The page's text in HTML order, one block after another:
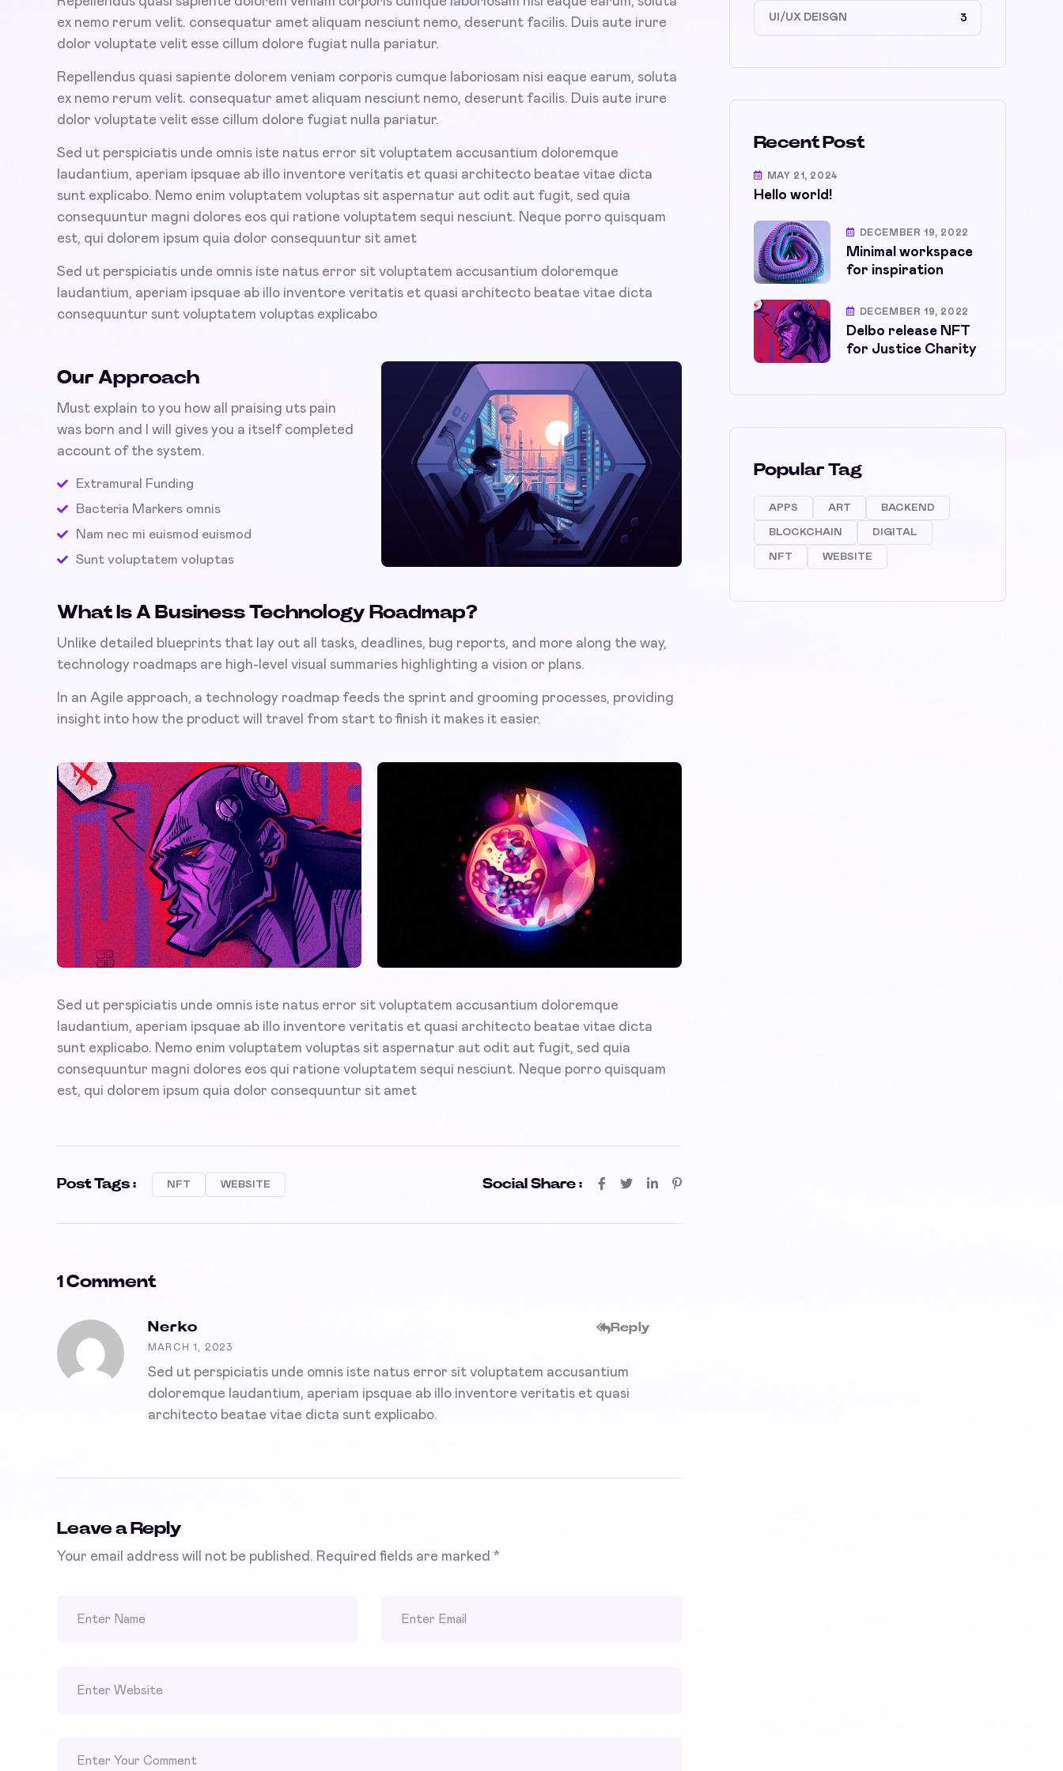
ex nemo rerum velit. consequatur amet aliquam nesciunt nemo, deserunt facilis. Duis aute irure
dolor voluptate velit esse cillum dolore fugiat nulla pariatur.
Repellendus quasi sapiente dolorem veniam corporis cumque laboriosam nisi eaque earum, soluta
ex nemo rerum velit. consequatur amet aliquam nesciunt nemo, deserunt facilis. Duis aute irure
dolor voluptate velit esse cillum dolore fugiat nulla pariatur.
Sed ut perspiciatis unde omnis iste natus error sit voluptatem accusantium doloremque
laudantium, aperiam ipsquae ab illo inventore veritatis et quasi architecto beatae vitae dicta
sunt explicabo. Nemo enim voluptatem voluptas sit aspernatur aut odit aut fugit, sed quia
consequuntur magni dolores eos qui ratione voluptatem sequi nesciunt. Neque porro quisquam
est, qui dolorem ipsum quia dolor consequuntur sit amet
Sed ut perspiciatis unde omnis iste natus error sit voluptatem accusantium doloremque
laudantium, aperiam ipsquae ab illo inventore veritatis et quasi architecto beatae vitae dicta
consequuntur sunt voluptatem voluptas explicabo
Our Approach
Must explain to you how all praising uts pain
was born and I will gives you a itself completed
account of the system.
Extramural Funding
Bacteria Markers omnis
Nam nec mi euismod euismod
Sunt voluptatem voluptas
What Is A Business Technology Roadmap?
Unlike detailed blueprints that lay out all tasks, deadlines, bug reports, and more along the way,
technology roadmaps are high-level visual summaries highlighting a vision or plans.
In an Agile approach, a technology roadmap feeds the sprint and grooming processes, providing
insight into how the product will travel from start to finish it makes it easier.
Sed ut perspiciatis unde omnis iste natus error sit voluptatem accusantium doloremque
laudantium, aperiam ipsquae ab illo inventore veritatis et quasi architecto beatae vitae dicta
sunt explicabo. Nemo enim voluptatem voluptas sit aspernatur aut odit aut fugit, sed quia
consequuntur magni dolores eos qui ratione voluptatem sequi nesciunt. Neque porro quisquam
est, qui dolorem ipsum quia dolor consequuntur sit amet
Post Tags : NFT WEBSITE Social Share :
1 Comment
Nerko Reply
MARCH 1, 2023
Sed ut perspiciatis unde omnis iste natus error sit voluptatem accusantium
doloremque laudantium, aperiam ipsquae ab illo inventore veritatis et quasi
architecto beatae vitae dicta sunt explicabo.
Leave a Reply
Your email address will not be published. Required fields are marked *
UI/UX DEISGN 3
Recent Post
MAY 21, 2024
Hello world!
DECEMBER 19, 2022
Minimal workspace
for inspiration
DECEMBER 19, 2022
Delbo release NFT
for Justice Charity
Popular Tag
APPS ART BACKEND
BLOCKCHAIN DIGITAL
NFT WEBSITE